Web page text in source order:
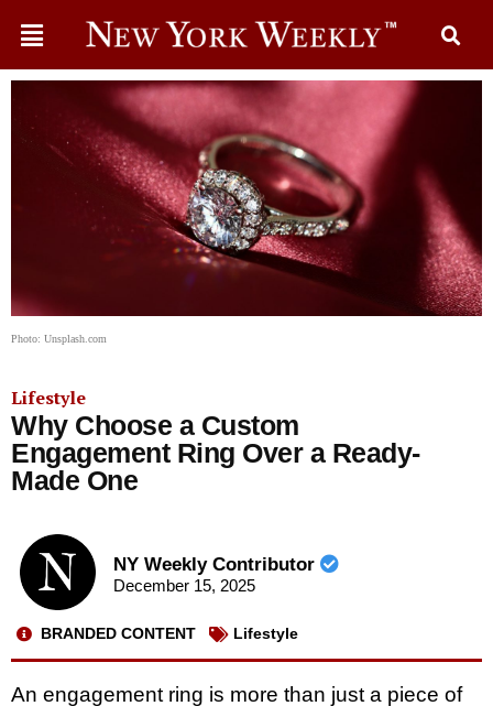
Photo: Unsplash.com
Lifestyle
Why Choose a Custom
Engagement Ring Over a Ready-
Made One
NY Weekly Contributor
December 15, 2025
BRANDED CONTENT Lifestyle
An engagement ring is more than just a piece of